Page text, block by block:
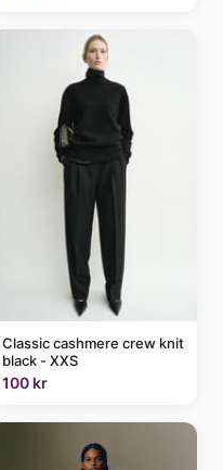
Classic cashmere crew knit
black - XXS
100 kr